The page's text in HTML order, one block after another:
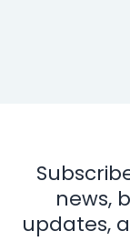
news,
updates,